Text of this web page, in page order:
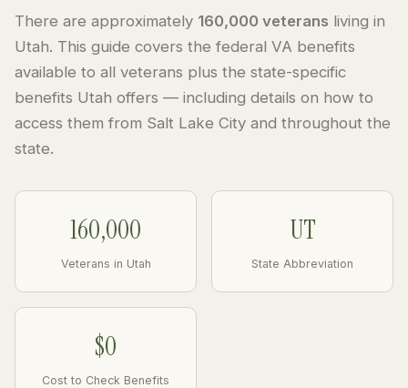
There are approximately 160,000 veterans living in
Utah. This guide covers the federal VA benefits
available to all veterans plus the state-specific
benefits Utah offers — including details on how to
access them from Salt Lake City and throughout the
state.
160,000
Veterans in Utah
UT
State Abbreviation
$0
Cost to Check Benefits